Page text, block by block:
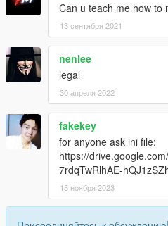
Can u teach me how to
13 сентября 2021
nenlee
legal
30 апреля 2022
fakekey
for anyone ask ini file:
https://
7rdqTwRlhAE-
15 ноября 2023